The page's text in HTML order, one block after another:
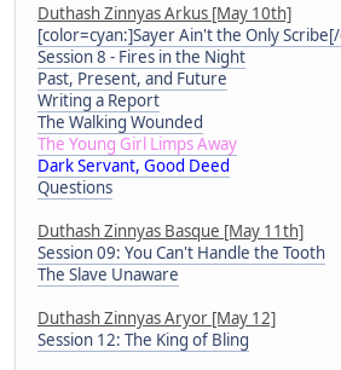
Duthash Zinnyas Arkus [May 10th]
[color=cyan:]Sayer Ain't the Only
Session 8 - Fires in the Night
Past, Present, and Future
Writing a Report
The Walking Wounded
The Young Girl Limps Away
Dark Servant, Good Deed
Questions
Duthash Zinnyas Basque [May 11th]
Session 09: You Can't Handle the Tooth
The Slave Unaware
Duthash Zinnyas Aryor [May 12]
Session 12: The King of Bling